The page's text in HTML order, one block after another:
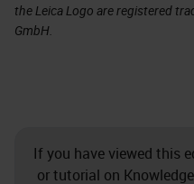
the Leica Logo are registered
GmbH.
If you have viewed this
or tutorial on